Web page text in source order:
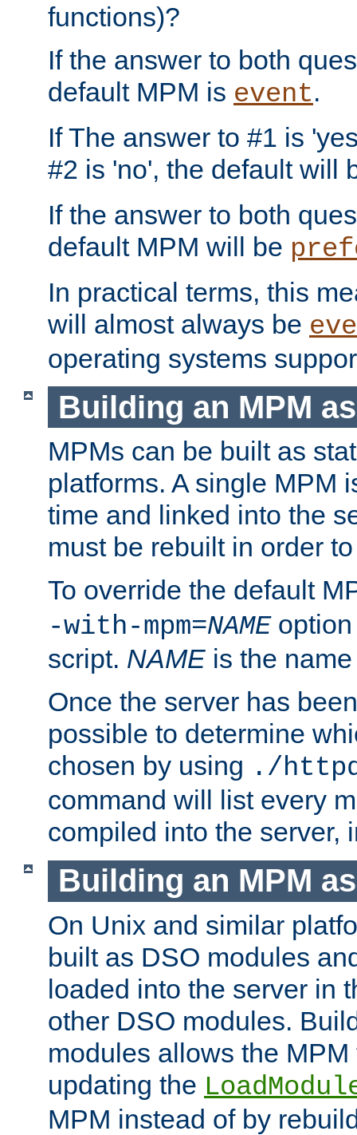
functions)?
If the answer to both
default MPM is event.
If The answer to #1 is
#2 is 'no', the default will
If the answer to both
default MPM will be
In practical terms, this
will almost always be
operating systems
Building an MPM
MPMs can be built as
platforms. A single MPM
time and linked into the
must be rebuilt in order
To override the default
-with-mpm=NAME
script. NAME is the
Once the server has
possible to determine
chosen by using ./
command will list every
compiled into the server,
Building an MPM
On Unix and similar
built as DSO modules
loaded into the server in
other DSO modules.
modules allows the
updating the
MPM instead of by